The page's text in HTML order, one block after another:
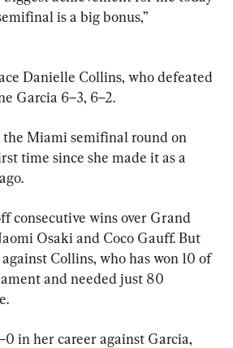
is a big bonus,”
Danielle Collins, who defeated
Garcia 6–3, 6–2.
Miami semifinal round on
time since she made it as a
consecutive wins over Grand
Osaki and Coco Gauff. But
Collins, who has won 10 of
and needed just 80
in her career against Garcia,